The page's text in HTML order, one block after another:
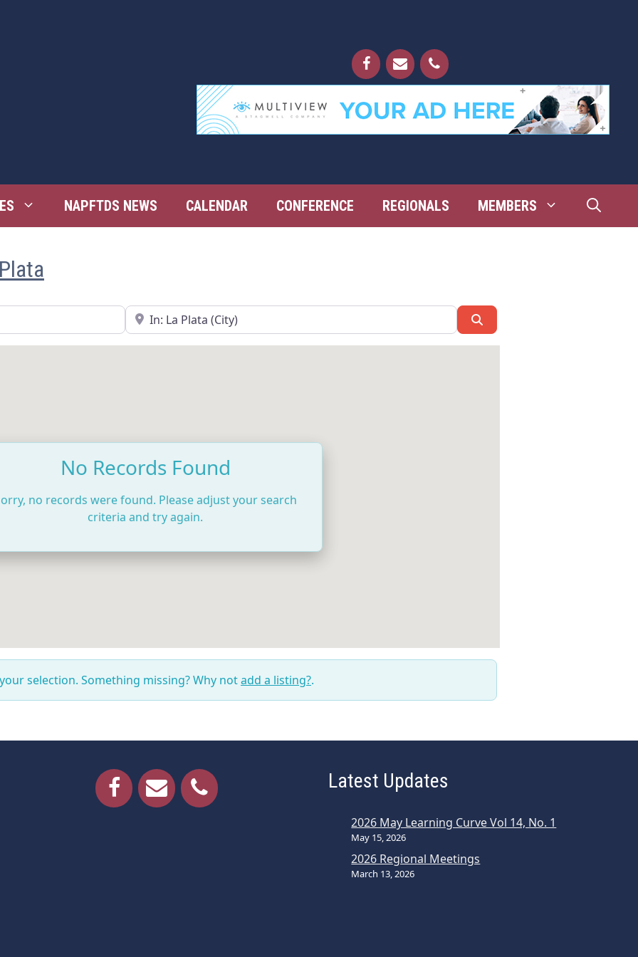
NAPFTDS NEWS CALENDAR CONFERENCE REGIONALS MEMBERS
Near
No Records Found
no records were found. Please adjust your search
criteria and try again.
selection. Something missing? Why notadd a listing?.
Latest Updates
2026 May Learning Curve Vol 14, No. 1
May 15, 2026
2026 Regional Meetings
March 13, 2026